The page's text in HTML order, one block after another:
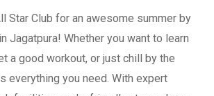
Star Club for an awesome summer by
Jagatpura! Whether you want to learn
a good workout, or just chill by the
everything you need. With expert